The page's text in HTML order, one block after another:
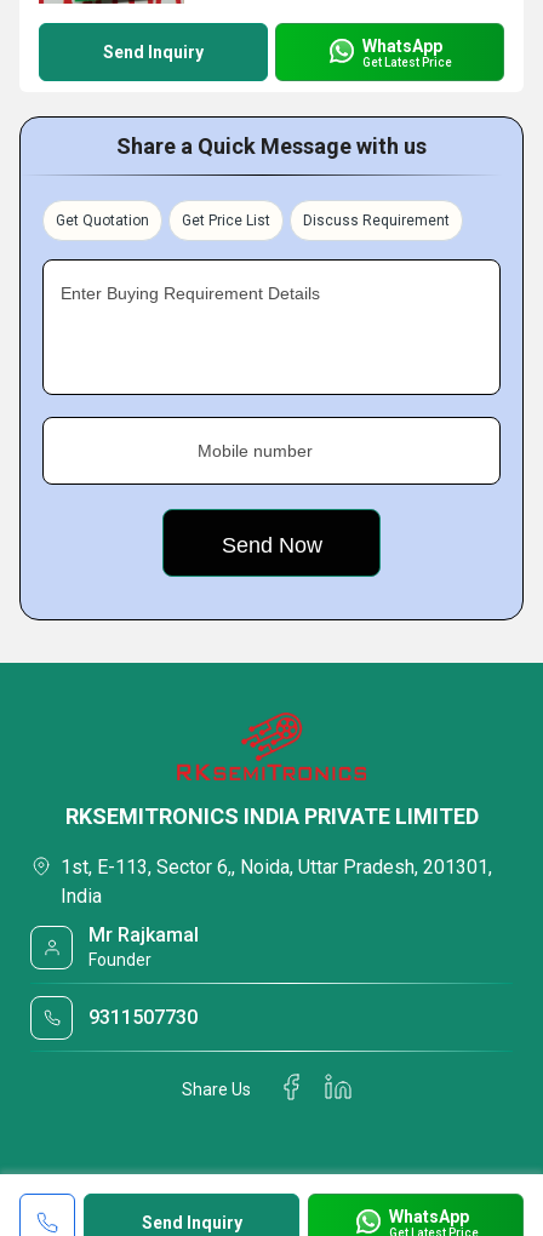
Send Inquiry WhatsApp
Get Latest Price
Share a Quick Message with us
Get Quotation Get Price List Discuss Requirement
Enter Buying Requirement Details
Mobile number
Send Inquiry WhatsApp
Get Latest Price
RKSEMITRONICS INDIA PRIVATE LIMITED
1st, E-113, Sector 6,, Noida, Uttar Pradesh, 201301,
India
Mr Rajkamal
Founder
9311507730
Share Us